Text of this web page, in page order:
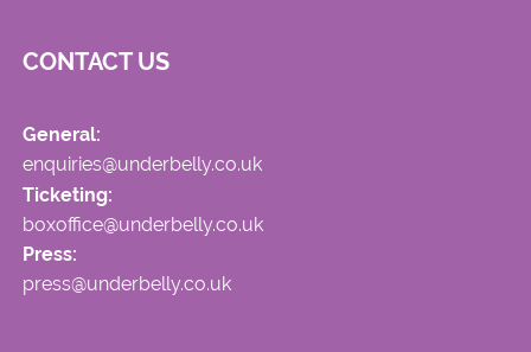
CONTACT US
General:
enquiries@underbelly.co.uk
Ticketing:
boxoffice@underbelly.co.uk
Press:
press@underbelly.co.uk